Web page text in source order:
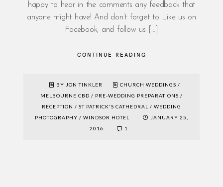
happy to hear in the comments any feedback that
anyone might have! And don’t forget to Like us on
Facebook, and follow us […]
CONTINUE READING
BY JON TINKLER CHURCH WEDDINGS /
MELBOURNE CBD / PRE-WEDDING PREPARATIONS /
RECEPTION / ST PATRICK'S CATHEDRAL / WEDDING
PHOTOGRAPHY / WINDSOR HOTEL
JANUARY 25,
2016
1